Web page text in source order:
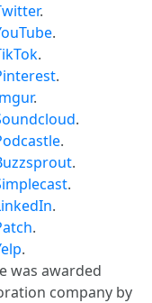
.
.
.
.
.
.
.
.
.
.
.
.
was awarded
company by